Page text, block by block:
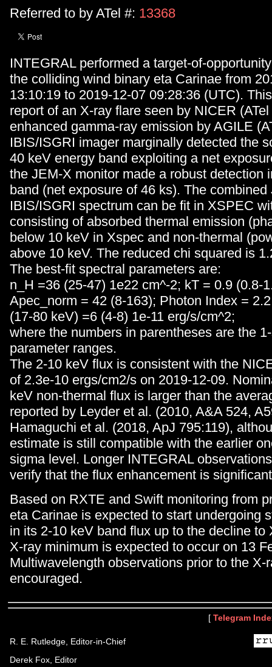
Referred to by ATel #: 13368
INTEGRAL performed a target-of-
the colliding wind binary eta Carinae from
13:10:19 to 2019-12-07 09:28:36 (UTC).
report of an X-ray flare seen by NICER (ATel
enhanced gamma-ray emission by AGILE
IBIS/ISGRI imager marginally detected the
40 keV energy band exploiting a net
the JEM-X monitor made a robust detection
band (net exposure of 46 ks). The combined
IBIS/ISGRI spectrum can be fit in XSPEC
consisting of absorbed thermal emission
below 10 keV in Xspec and non-thermal
above 10 keV. The reduced chi squared is
The best-fit spectral parameters are:
n_H =36 (25-47) 1e22 cm^-2; kT = 0.9 (0.8-
Apec_norm = 42 (8-163); Photon Index =
(17-80 keV) =6 (4-8) 1e-11 erg/s/cm^2;
where the numbers in parentheses are the
parameter ranges.
The 2-10 keV flux is consistent with the
of 2.3e-10 ergs/cm2/s on 2019-12-09.
keV non-thermal flux is larger than the
reported by Leyder et al. (2010, A&A 524,
Hamaguchi et al. (2018, ApJ 795:119),
estimate is still compatible with the earlier
sigma level. Longer INTEGRAL
verify that the flux enhancement is
Based on RXTE and Swift monitoring from
eta Carinae is expected to start undergoing
in its 2-10 keV band flux up to the decline to
X-ray minimum is expected to occur on 13
Multiwavelength observations prior to the X-
encouraged.
[ Telegram
R. E. Rutledge, Editor-in-Chief
Derek Fox, Editor